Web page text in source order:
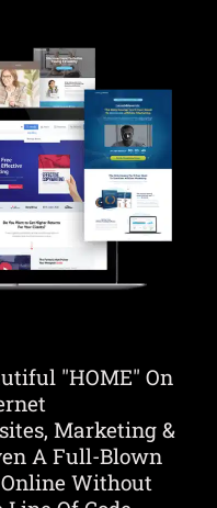
"HOME" On
Marketing &
A Full-Blown
Without